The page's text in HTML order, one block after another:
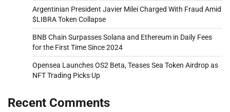
Argentinian President Javier Milei Charged With Fraud Amid
$LIBRA Token Collapse
BNB Chain Surpasses Solana and Ethereum in Daily Fees
for the First Time Since 2024
Opensea Launches OS2 Beta, Teases Sea Token Airdrop as
NFT Trading Picks Up
Recent Comments